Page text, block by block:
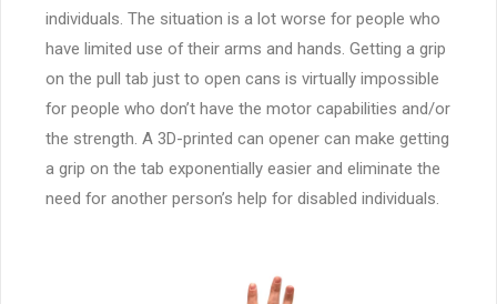
individuals. The situation is a lot worse for people who
have limited use of their arms and hands. Getting a grip
on the pull tab just to open cans is virtually impossible
for people who don’t have the motor capabilities and/or
the strength. A 3D-printed can opener can make getting
a grip on the tab exponentially easier and eliminate the
need for another person’s help for disabled individuals.